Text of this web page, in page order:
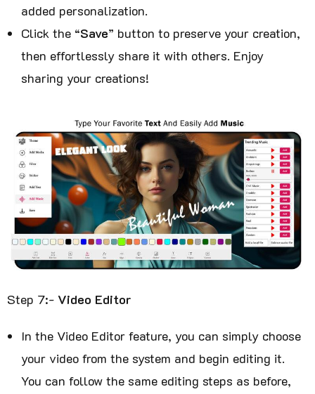
added personalization.
Click the “Save” button to preserve your creation,
then effortlessly share it with others. Enjoy
sharing your creations!
Step 7:- Video Editor
In the Video Editor feature, you can simply choose
your video from the system and begin editing it.
You can follow the same editing steps as before,